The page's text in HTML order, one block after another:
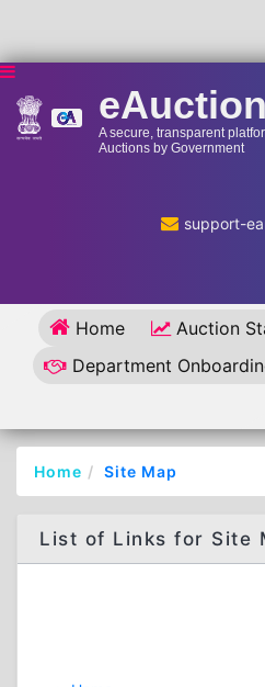
A secure, transparent
Auctions by Government
support-
Home Auction
Department
Home Site Map
List of Links for Site